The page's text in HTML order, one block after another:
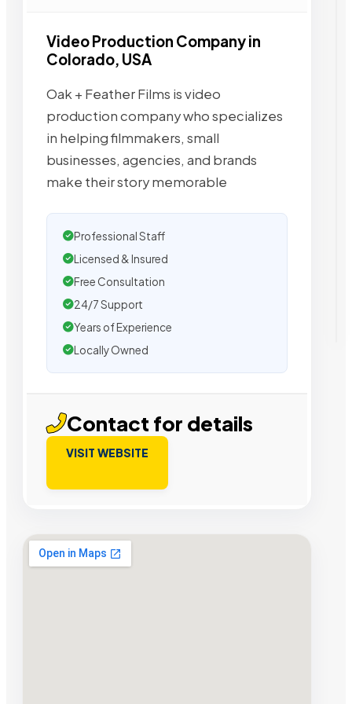
Video Production Company in
Colorado, USA
Oak + Feather Films is video
production company who specializes
in helping filmmakers, small
businesses, agencies, and brands
make their story memorable
Professional Staff
Licensed & Insured
Free Consultation
24/7 Support
Years of Experience
Locally Owned
Contact for details
VISIT WEBSITE